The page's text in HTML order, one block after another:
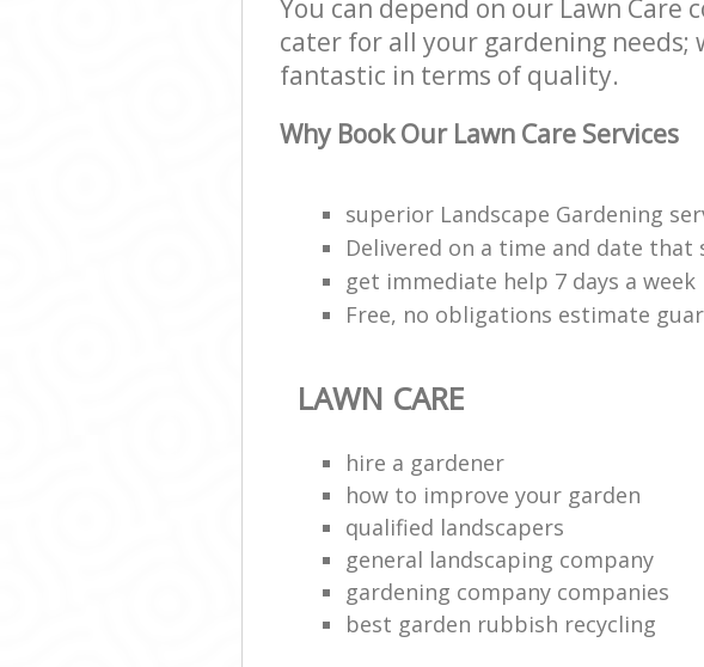
You can depend on our Lawn Care
cater for all your gardening needs;
fantastic in terms of quality.
Why Book Our Lawn Care Services
superior Landscape Gardening
Delivered on a time and date that
get immediate help 7 days a week
Free, no obligations estimate
LAWN CARE
hire a gardener
how to improve your garden
qualified landscapers
general landscaping company
gardening company companies
best garden rubbish recycling